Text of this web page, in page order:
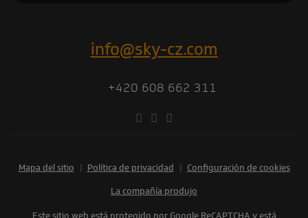
info@sky-cz.com
+420 608 662 311
Mapa del sitio | Política de privacidad | Configuración de cookies
la compañía produjo